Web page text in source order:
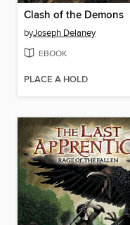
Clash of the Demons
byJoseph Delaney
EBOOK
PLACE A HOLD